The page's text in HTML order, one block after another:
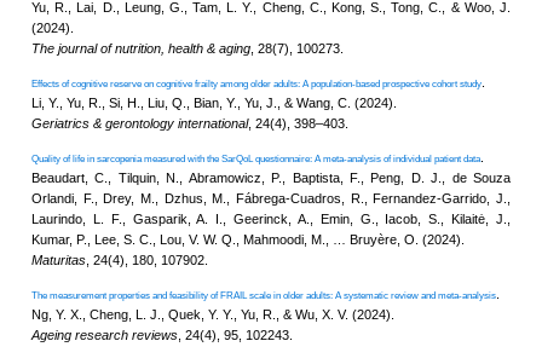
JC End-of-Life
Community Care
Project
JC CADENZA e-
Care Project
Hot Weather and
Elderly Health
Built Environment
in Sham Shui Po
District